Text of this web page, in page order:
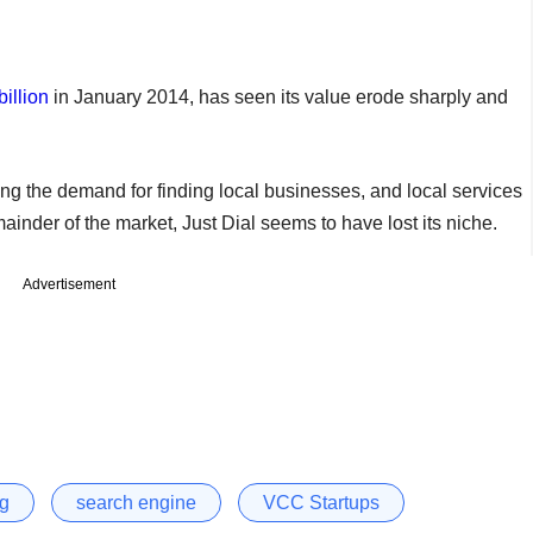
in January 2014, has seen its value erode sharply and
the demand for finding local businesses, and local services
of the market, Just Dial seems to have lost its niche.
Advertisement
search engine VCC Startups